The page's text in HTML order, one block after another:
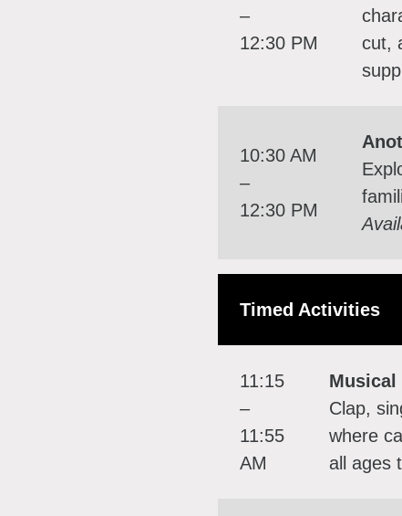
–
12:30 PM
cut,
10:30 AM
–
12:30 PM
Timed Activities
11:15
–
11:55
AM
Musical
Clap,
where
all ages